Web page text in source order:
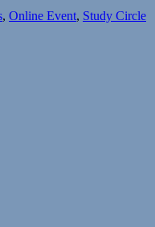
, Online Event, Study Circle